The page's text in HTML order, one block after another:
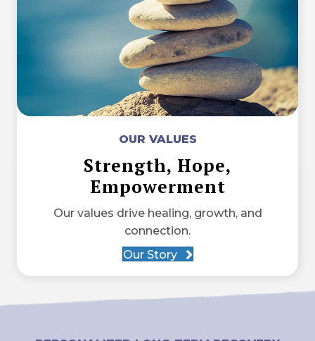
OUR VALUES
Strength, Hope,
Empowerment
Our values drive healing, growth, and
connection.
Our Story